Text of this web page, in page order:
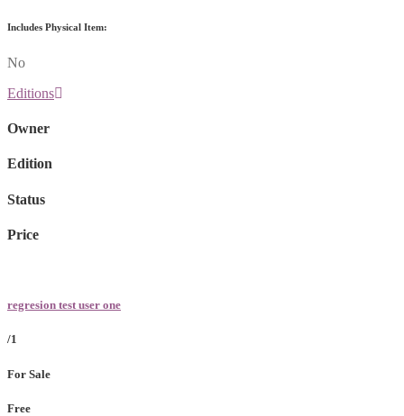
Includes Physical Item:
No
Editions
Owner
Edition
Status
Price
regresion test user one
/1
For Sale
Free